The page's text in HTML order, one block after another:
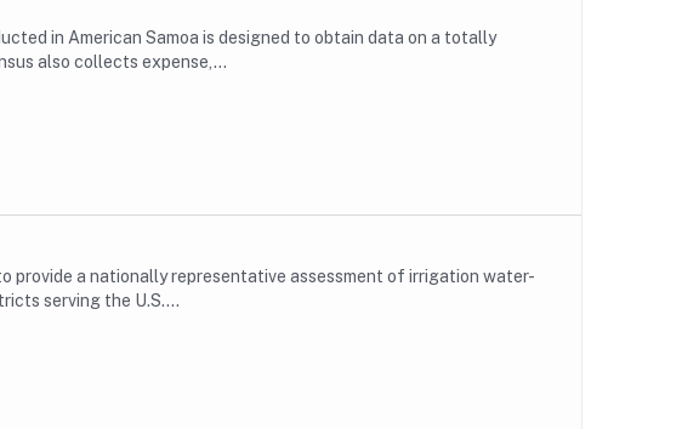
in American Samoa is designed to obtain data on a totally
also collects expense,...
provide a nationally representative assessment of irrigation water-
serving the U.S....